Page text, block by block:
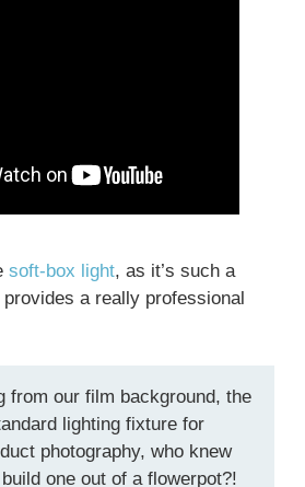
soft-box light, as it’s such a
a really professional
from our film background, the
lighting fixture for
photography, who knew
one out of a flowerpot?!